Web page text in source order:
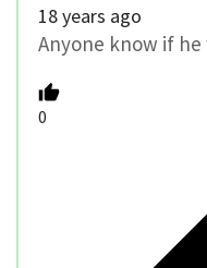
18 years ago
Anyone know if
0